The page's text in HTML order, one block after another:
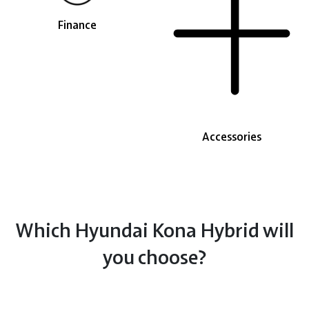
Finance
Accessories
Which Hyundai Kona Hybrid will
you choose?